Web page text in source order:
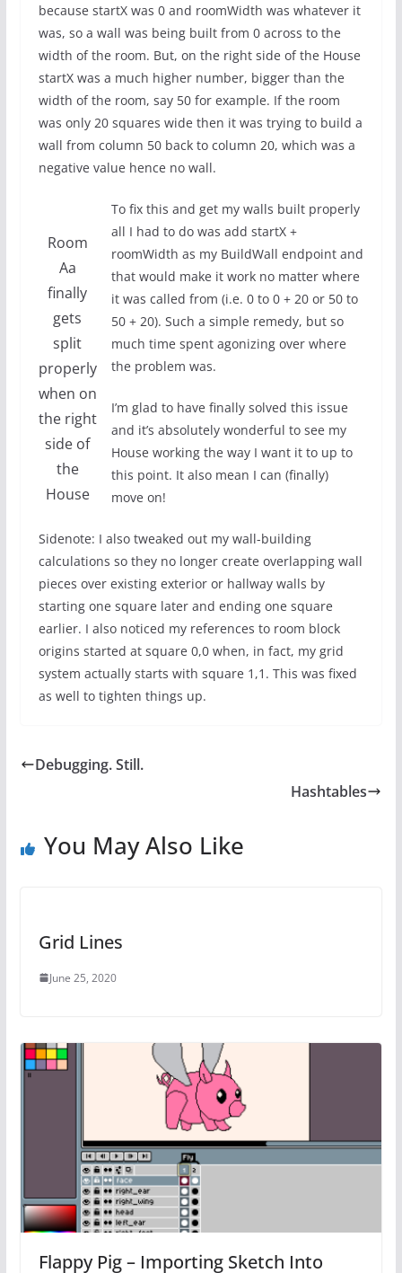
because startX was 0 and roomWidth was whatever it
was, so a wall was being built from 0 across to the
width of the room. But, on the right side of the House
startX was a much higher number, bigger than the
width of the room, say 50 for example. If the room
was only 20 squares wide then it was trying to build a
wall from column 50 back to column 20, which was a
negative value hence no wall.
Room
Aa
finally
gets
split
properly
when on
the right
side of
the
House
To fix this and get my walls built properly
all I had to do was add startX +
roomWidth as my BuildWall endpoint and
that would make it work no matter where
it was called from (i.e. 0 to 0 + 20 or 50 to
50 + 20). Such a simple remedy, but so
much time spent agonizing over where
the problem was.
I’m glad to have finally solved this issue
and it’s absolutely wonderful to see my
House working the way I want it to up to
this point. It also mean I can (finally)
move on!
Sidenote: I also tweaked out my wall-building
calculations so they no longer create overlapping wall
pieces over existing exterior or hallway walls by
starting one square later and ending one square
earlier. I also noticed my references to room block
origins started at square 0,0 when, in fact, my grid
system actually starts with square 1,1. This was fixed
as well to tighten things up.
Debugging. Still.
Hashtables
You May Also Like
Grid Lines
June 25, 2020
Flappy Pig – Importing Sketch Into